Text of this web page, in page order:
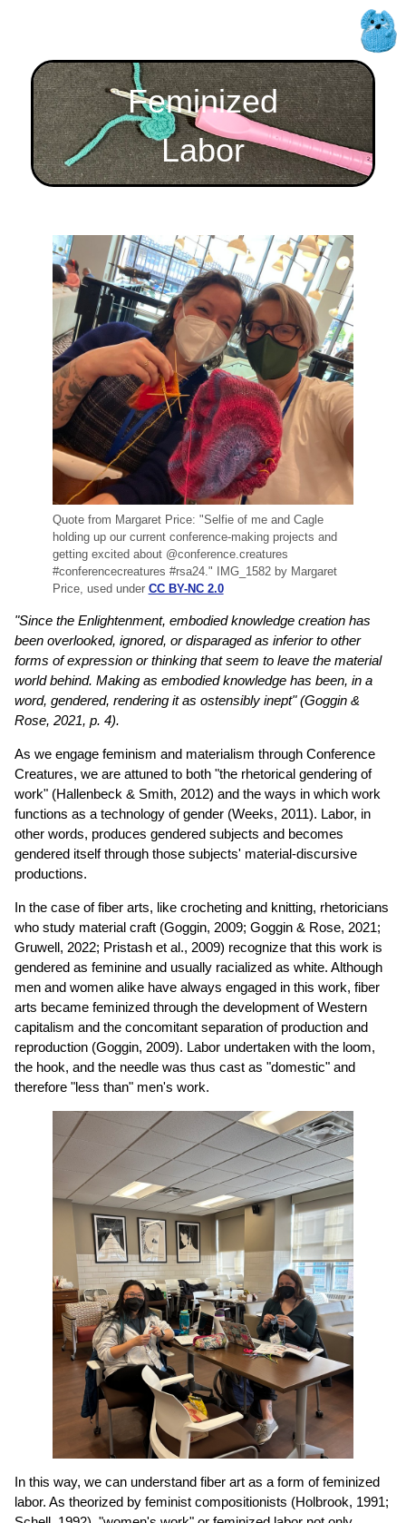
Feminized
Labor
Quote from Margaret Price: "Selfie of me and Cagle
holding up our current conference-making projects and
getting excited about @conference.creatures
#conferencecreatures #rsa24." IMG_1582 by Margaret
Price, used under CC BY-NC 2.0
"Since the Enlightenment, embodied knowledge creation has
been overlooked, ignored, or disparaged as inferior to other
forms of expression or thinking that seem to leave the material
world behind. Making as embodied knowledge has been, in a
word, gendered, rendering it as ostensibly inept" (Goggin &
Rose, 2021, p. 4).
As we engage feminism and materialism through Conference
Creatures, we are attuned to both "the rhetorical gendering of
work" (Hallenbeck & Smith, 2012) and the ways in which work
functions as a technology of gender (Weeks, 2011). Labor, in
other words, produces gendered subjects and becomes
gendered itself through those subjects' material-discursive
productions.
In the case of fiber arts, like crocheting and knitting, rhetoricians
who study material craft (Goggin, 2009; Goggin & Rose, 2021;
Gruwell, 2022; Pristash et al., 2009) recognize that this work is
gendered as feminine and usually racialized as white. Although
men and women alike have always engaged in this work, fiber
arts became feminized through the development of Western
capitalism and the concomitant separation of production and
reproduction (Goggin, 2009). Labor undertaken with the loom,
the hook, and the needle was thus cast as "domestic" and
therefore "less than" men's work.
In this way, we can understand fiber art as a form of feminized
labor. As theorized by feminist compositionists (Holbrook, 1991;